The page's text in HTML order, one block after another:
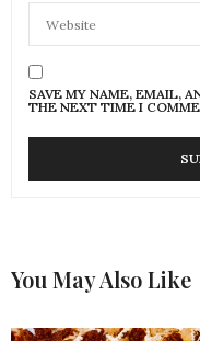
SAVE MY NAME, EMAIL,
THE NEXT TIME I
You May Also Like